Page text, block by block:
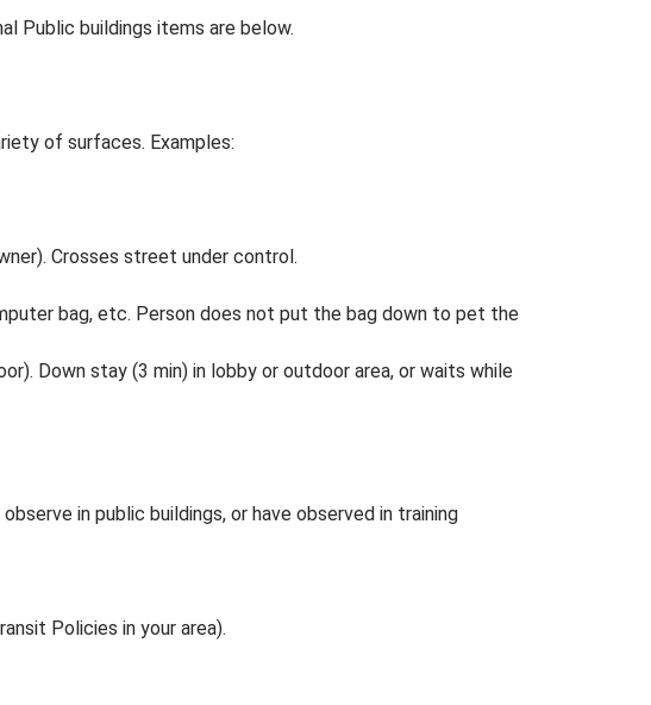
Public buildings items are below.
of surfaces. Examples:
Crosses street under control.
bag, etc. Person does not put the bag down to pet the
Down stay (3 min) in lobby or outdoor area, or waits while
in public buildings, or have observed in training
Policies in your area).